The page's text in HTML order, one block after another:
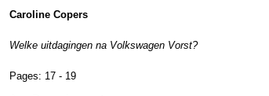
Caroline Copers
Welke uitdagingen na Volkswagen Vorst?
Pages: 17 - 19